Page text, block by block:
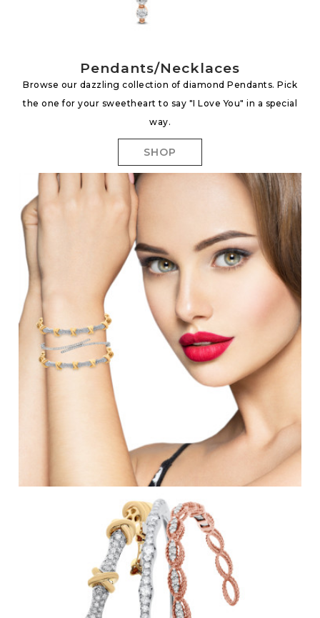
Pendants/Necklaces
Browse our dazzling collection of diamond Pendants. Pick
the one for your sweetheart to say "I Love You" in a special
way.
SHOP